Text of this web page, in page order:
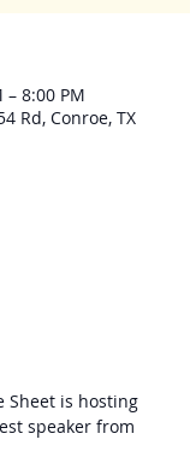
– 8:00 PM
Rd, Conroe, TX
Sheet is hosting
speaker from